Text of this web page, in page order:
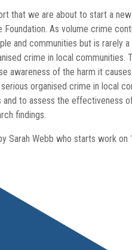
that we are about to start a
As volume crime
and communities but is rarely
crime in local communities.
awareness of the harm it
organised crime in local
and to assess the effectiveness
findings.
Sarah Webb who starts work